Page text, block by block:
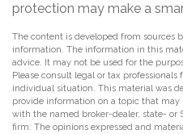
protection may make a
The content is developed from sources
information. The information in this
advice. It may not be used for the
Please consult legal or tax
individual situation. This material was
provide information on a topic that may
with the named broker-dealer, state- or
firm. The opinions expressed and